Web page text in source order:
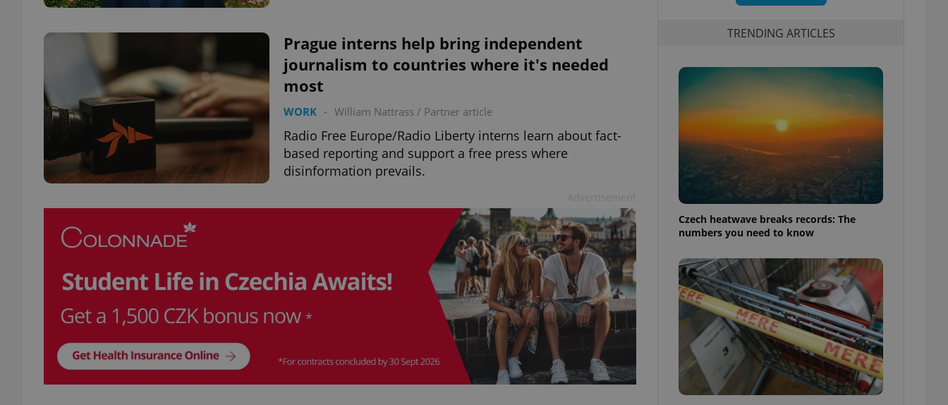
Prague interns help bring independent
journalism to countries where it's needed
most
WORK - William Nattrass / Partner article
Radio Free Europe/Radio Liberty interns learn about fact-
based reporting and support a free press where
disinformation prevails.
TRENDING ARTICLES
Czech heatwave breaks records: The
numbers you need to know